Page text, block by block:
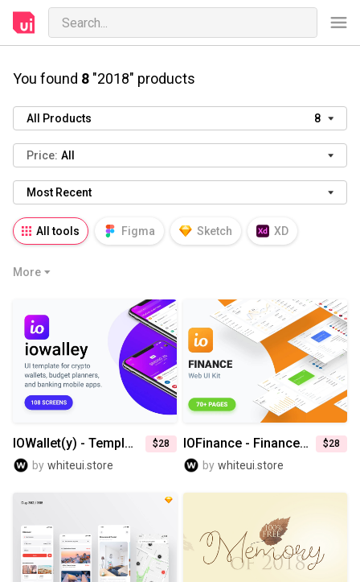
You found 8 "2018" products
All Products 8
Price: All
Most Recent
All tools Figma Sketch XD
AI
KEY PPTX Blender
Canva Notion Fresco Procreate
SVG EPS TTF PNG
More
IOWallet(y) - Template for Crypto and Banking Mobile Apps $28
by whiteui.store
IOFinance - Finance and Banking UI kit $28
by whiteui.store